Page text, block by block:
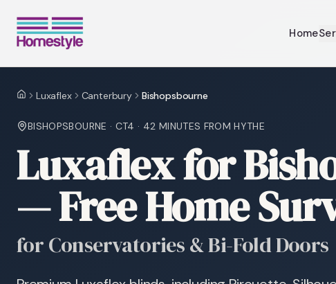
Home
HomeLuxaflex Canterbury Bishopsbourne
BISHOPSBOURNE · CT4 · 42 MINUTES FROM HYTHE
Luxaflex for
— Free Home
for Conservatories & Bi-Fold Doors